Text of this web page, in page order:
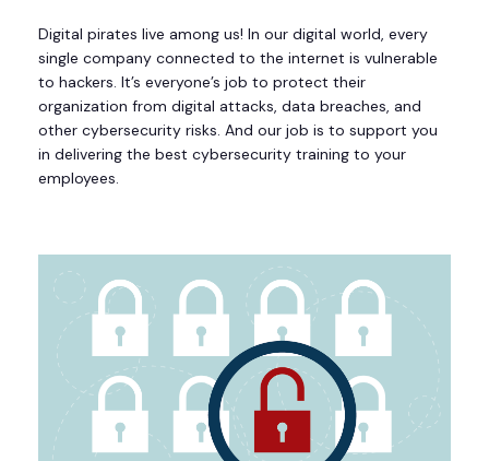
Digital pirates live among us! In our digital world, every
single company connected to the internet is vulnerable
to hackers. It’s everyone’s job to protect their
organization from digital attacks, data breaches, and
other cybersecurity risks. And our job is to support you
in delivering the best cybersecurity training to your
employees.